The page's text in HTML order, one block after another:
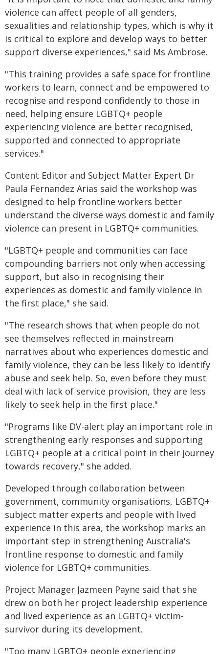
violence can affect people of all genders,
sexualities and relationship types, which is why it
is critical to explore and develop ways to better
support diverse experiences," said Ms Ambrose.
"This training provides a safe space for frontline
workers to learn, connect and be empowered to
recognise and respond confidently to those in
need, helping ensure LGBTQ+ people
experiencing violence are better recognised,
supported and connected to appropriate
services."
Content Editor and Subject Matter Expert Dr
Paula Fernandez Arias said the workshop was
designed to help frontline workers better
understand the diverse ways domestic and family
violence can present in LGBTQ+ communities.
"LGBTQ+ people and communities can face
compounding barriers not only when accessing
support, but also in recognising their
experiences as domestic and family violence in
the first place," she said.
"The research shows that when people do not
see themselves reflected in mainstream
narratives about who experiences domestic and
family violence, they can be less likely to identify
abuse and seek help. So, even before they must
deal with lack of service provision, they are less
likely to seek help in the first place."
"Programs like DV-alert play an important role in
strengthening early responses and supporting
LGBTQ+ people at a critical point in their journey
towards recovery," she added.
Developed through collaboration between
government, community organisations, LGBTQ+
subject matter experts and people with lived
experience in this area, the workshop marks an
important step in strengthening Australia's
frontline response to domestic and family
violence for LGBTQ+ communities.
Project Manager Jazmeen Payne said that she
drew on both her project leadership experience
and lived experience as an LGBTQ+ victim-
survivor during its development.
"Too many LGBTQ+ people experiencing